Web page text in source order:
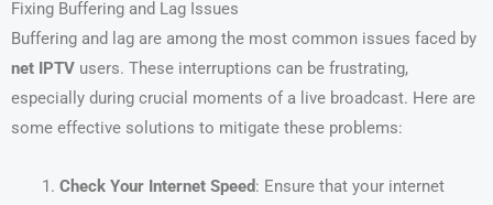
Fixing Buffering and Lag Issues
Buffering and lag are among the most common issues faced by
net IPTV users. These interruptions can be frustrating,
especially during crucial moments of a live broadcast. Here are
some effective solutions to mitigate these problems:
Check Your Internet Speed: Ensure that your internet